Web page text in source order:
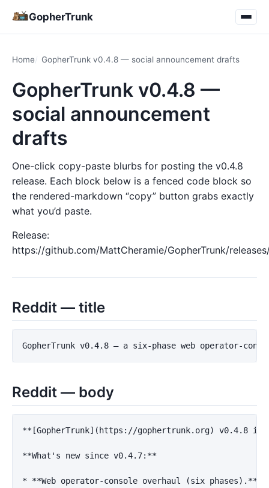
GopherTrunk
Home GopherTrunk v0.4.8 — social announcement drafts
GopherTrunk v0.4.8 —
social announcement
drafts
One-click copy-paste blurbs for posting the v0.4.8
release. Each block below is a fenced code block so
the rendered-markdown “copy” button grabs exactly
what you’d paste.
Release:
https://github.com/MattCheramie/GopherTrunk/
Reddit — title
Reddit — body
**[GopherTrunk](https://gophertrunk.org) v0.4.8 is
**What's new since v0.4.7:**
*
**Web operator-console overhaul (six phases).**